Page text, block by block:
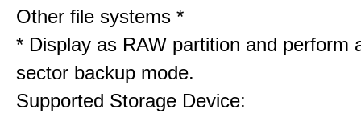
Other file systems *
* Display as RAW partition and perform
sector backup mode.
Supported Storage Device: